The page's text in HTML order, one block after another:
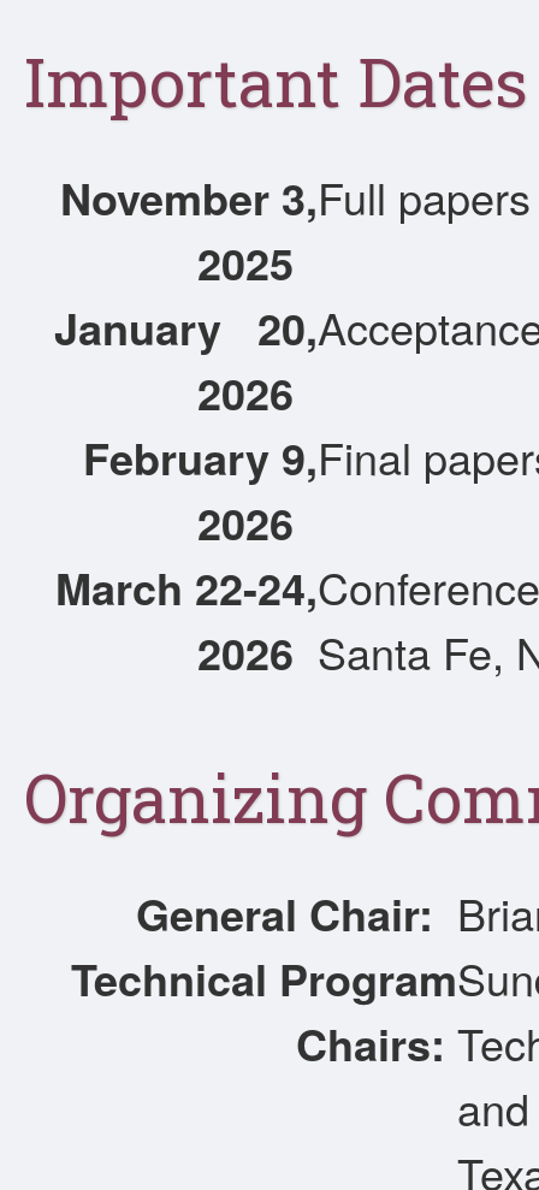
Important Dates
November 3,
2025
Full
January 20,
2026
February 9,
2026
Final
March 22-24,
2026 Santa Fe,
Organizing
General Chair:
Technical Program
Chairs: